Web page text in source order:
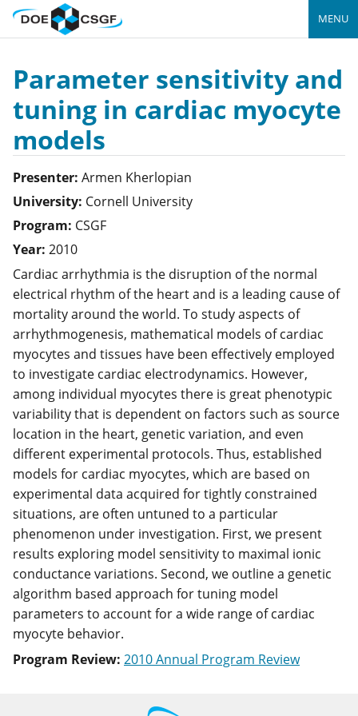
MENU
Parameter sensitivity and
tuning in cardiac myocyte
models
Presenter: Armen Kherlopian
University: Cornell University
Program: CSGF
Year: 2010
Cardiac arrhythmia is the disruption of the normal
electrical rhythm of the heart and is a leading cause of
mortality around the world. To study aspects of
arrhythmogenesis, mathematical models of cardiac
myocytes and tissues have been effectively employed
to investigate cardiac electrodynamics. However,
among individual myocytes there is great phenotypic
variability that is dependent on factors such as source
location in the heart, genetic variation, and even
different experimental protocols. Thus, established
models for cardiac myocytes, which are based on
experimental data acquired for tightly constrained
situations, are often untuned to a particular
phenomenon under investigation. First, we present
results exploring model sensitivity to maximal ionic
conductance variations. Second, we outline a genetic
algorithm based approach for tuning model
parameters to account for a wide range of cardiac
myocyte behavior.
Program Review: 2010 Annual Program Review